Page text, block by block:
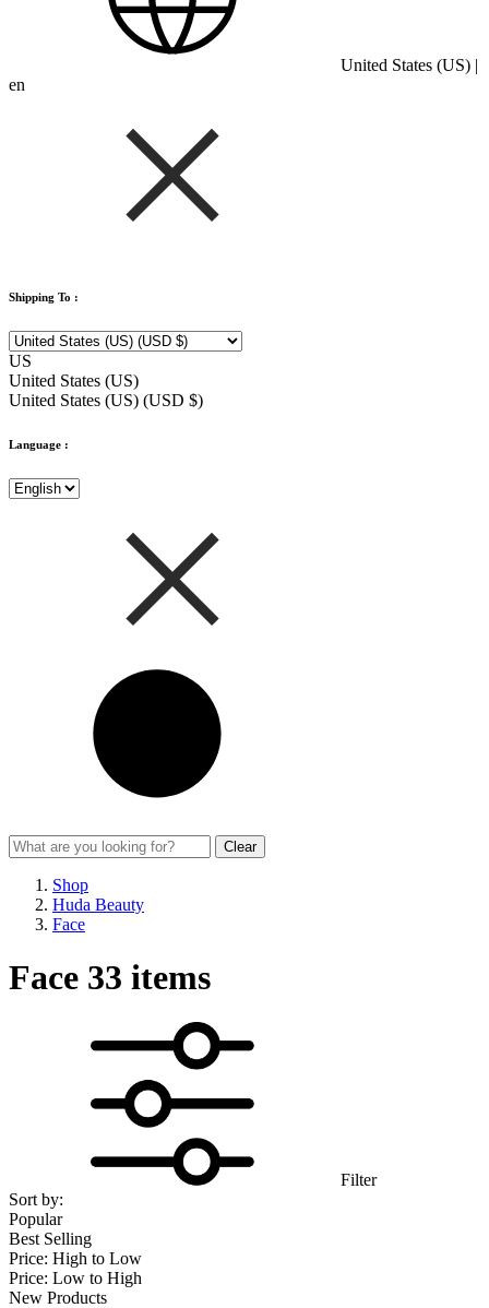
United States (US) |
en
Shipping To :
US
United States (US)
United States (US) (USD $)
Language :
Clear
Shop
Huda Beauty
Face
Face 33 items
Filter
Sort by:
Popular
Best Selling
Price: High to Low
Price: Low to High
New Products